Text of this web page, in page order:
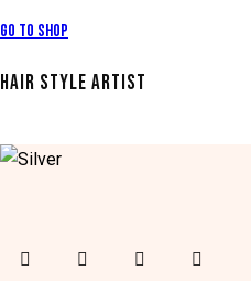
Go to Shop
HAIR STYLE ARTIST
facebook-twitter- dribbble-instagram